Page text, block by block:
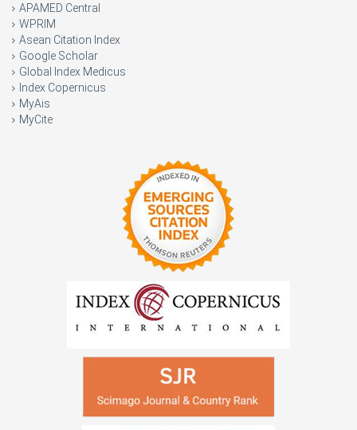
APAMED Central
WPRIM
Asean Citation Index
Google Scholar
Global Index Medicus
Index Copernicus
MyAis
MyCite